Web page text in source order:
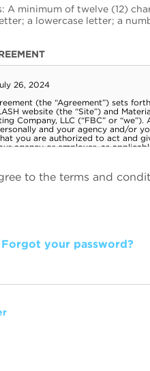
A minimum of twelve (12)
a lowercase letter; a
to the terms and
Forgot your password?